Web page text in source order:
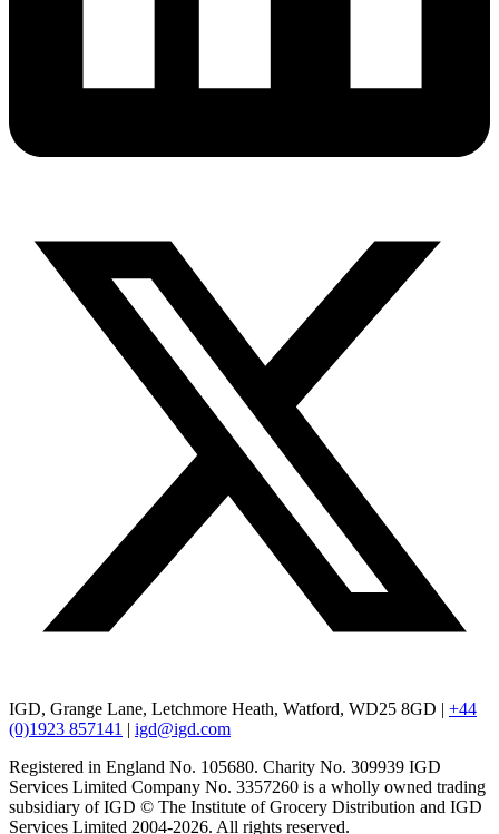
IGD, Grange Lane, Letchmore Heath, Watford, WD25 8GD | +44
(0)1923 857141 | igd@igd.com
Registered in England No. 105680. Charity No. 309939 IGD
Services Limited Company No. 3357260 is a wholly owned trading
subsidiary of IGD © The Institute of Grocery Distribution and IGD
Services Limited 2004-2026. All rights reserved.